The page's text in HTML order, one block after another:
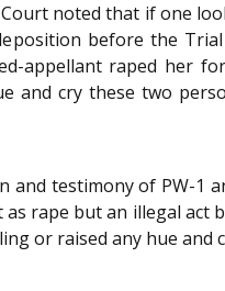
noted that if one
before the
appellant raped her
and cry these two
and testimony of PW-1
rape but an illegal act
or raised any hue and